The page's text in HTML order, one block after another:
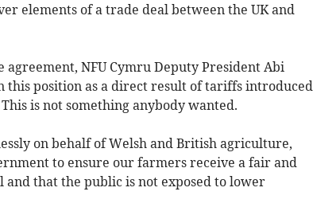
elements of a trade deal between the UK and
agreement, NFU Cymru Deputy President Abi
this position as a direct result of tariffs introduced
is not something anybody wanted.
on behalf of Welsh and British agriculture,
to ensure our farmers receive a fair and
that the public is not exposed to lower